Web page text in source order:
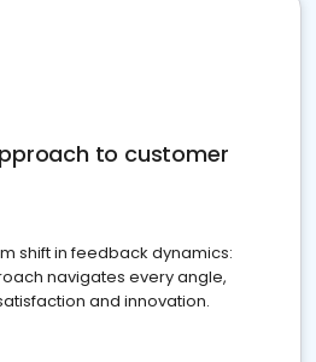
to customer
shift in feedback dynamics:
navigates every angle,
and innovation.